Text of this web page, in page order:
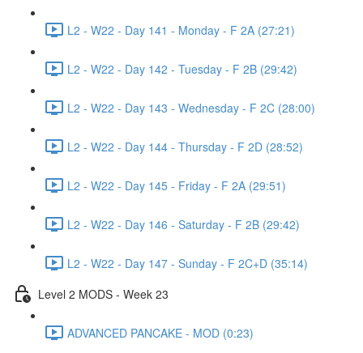
L2 - W22 - Day 141 - Monday - F 2A (27:21)
L2 - W22 - Day 142 - Tuesday - F 2B (29:42)
L2 - W22 - Day 143 - Wednesday - F 2C (28:00)
L2 - W22 - Day 144 - Thursday - F 2D (28:52)
L2 - W22 - Day 145 - Friday - F 2A (29:51)
L2 - W22 - Day 146 - Saturday - F 2B (29:42)
L2 - W22 - Day 147 - Sunday - F 2C+D (35:14)
Level 2 MODS - Week 23
ADVANCED PANCAKE - MOD (0:23)